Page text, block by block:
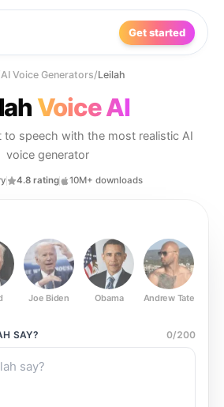
Get started
AI Voice Generators/Leilah
Voice AI
to speech with the most realistic AI
voice generator
4.8 rating 10M+ downloads
Joe Biden Obama Andrew Tate
SAY? 0/200